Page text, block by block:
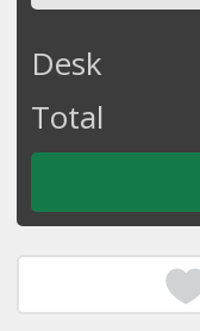
Desk
Total